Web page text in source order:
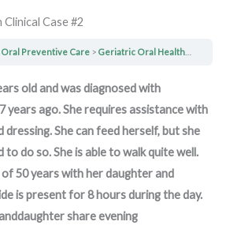
Case #2
Oral Preventive Care Geriatric Oral Health Clinical Case #2
old and was diagnosed with
years ago. She requires assistance with
dressing. She can feed herself, but she
to do so. She is able to walk quite well.
of 50 years with her daughter and
is present for 8 hours during the day.
share evening